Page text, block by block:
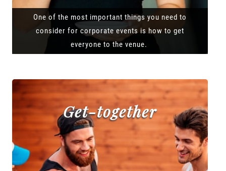
One of the most important things you need to
consider for corporate events is how to get
everyone to the venue.
Get-together